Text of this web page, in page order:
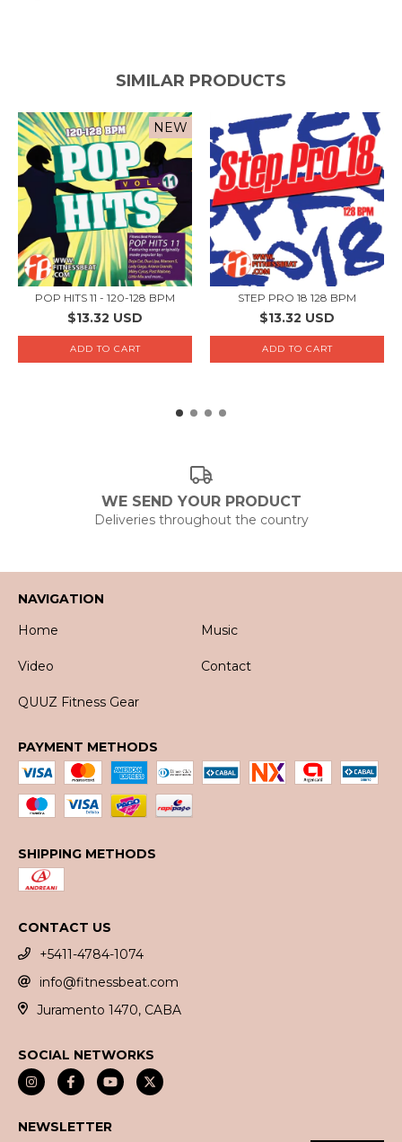
SIMILAR PRODUCTS
NEW
POP HITS 11 - 120-128 BPM
$13.32 USD
STEP PRO 18 128 BPM
$13.32 USD
WE SEND YOUR PRODUCT
Deliveries throughout the country
NAVIGATION
Home
Music
Video Contact
QUUZ Fitness Gear
PAYMENT METHODS
SHIPPING METHODS
CONTACT US
+5411-4784-1074
info@fitnessbeat.com
Juramento 1470, CABA
SOCIAL NETWORKS
NEWSLETTER